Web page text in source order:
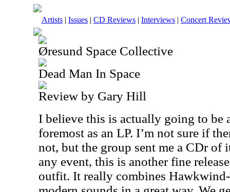
Artists | Issues | CD Reviews | Interviews | Concert
Øresund Space Collective
Dead Man In Space
Review by Gary Hill
I believe this is actually going to be
foremost as an LP. I’m not sure if
not, but the group sent me a CDr of
any event, this is another fine
outfit. It really combines